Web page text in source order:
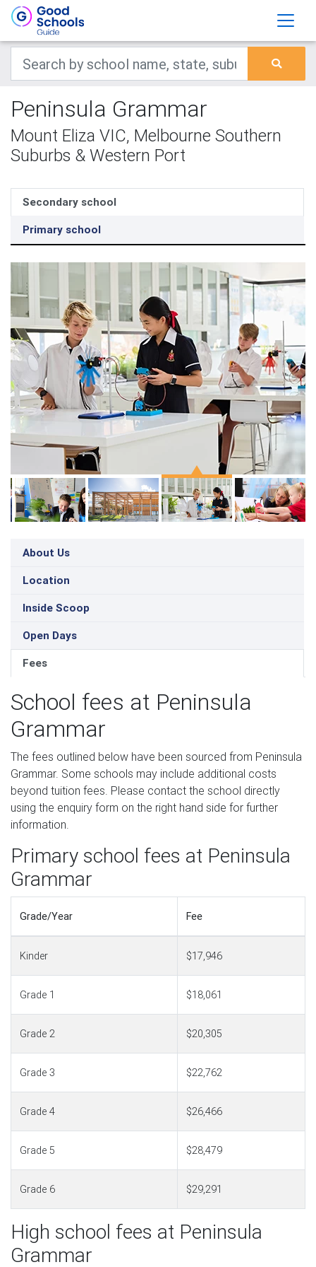
Peninsula Grammar
Mount Eliza VIC, Melbourne Southern
Suburbs & Western Port
Secondary school
Primary school
About Us
Location
Inside Scoop
Open Days
Fees
School fees at Peninsula
Grammar
The fees outlined below have been sourced from Peninsula
Grammar. Some schools may include additional costs
beyond tuition fees. Please contact the school directly
using the enquiry form on the right hand side for further
information.
Primary school fees at Peninsula
Grammar
Grade/Year Fee
Kinder $17,946
Grade 1 $18,061
Grade 2 $20,305
Grade 3 $22,762
Grade 4 $26,466
Grade 5 $28,479
Grade 6 $29,291
High school fees at Peninsula
Grammar